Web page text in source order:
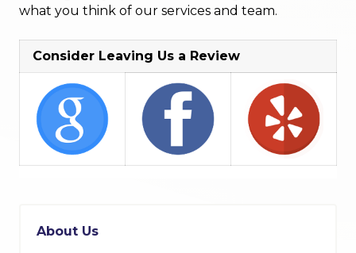
what you think of our services and team.
Consider Leaving Us a Review
About Us